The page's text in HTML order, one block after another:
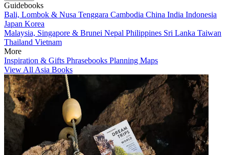
Guidebooks
Bali, Lombok & Nusa Tenggara Cambodia China India Indonesia
Japan Korea
Malaysia, Singapore & Brunei Nepal Philippines Sri Lanka Taiwan
Thailand Vietnam
More
Inspiration & Gifts Phrasebooks Planning Maps
View All Asia Books